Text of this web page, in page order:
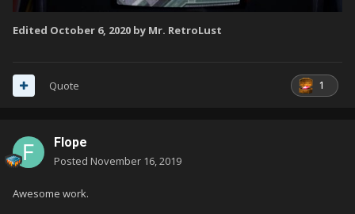
Edited October 6, 2020 by Mr. RetroLust
1
Quote
Flope
Posted November 16, 2019
Awesome work.